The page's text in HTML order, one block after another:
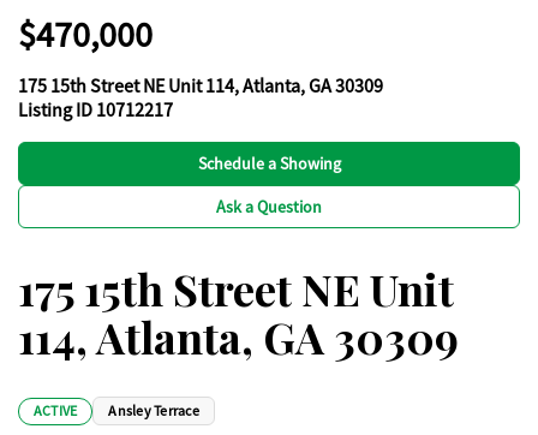
$470,000
175 15th Street NE Unit 114, Atlanta, GA 30309
Listing ID 10712217
Schedule a Showing
Ask a Question
175 15th Street NE Unit
114, Atlanta, GA 30309
ACTIVE Ansley Terrace